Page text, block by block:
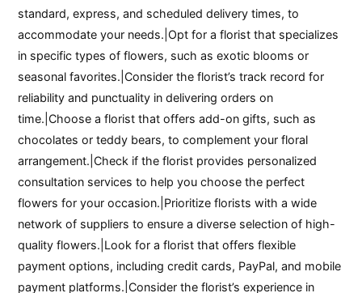
standard, express, and scheduled delivery times, to
accommodate your needs.|Opt for a florist that specializes
in specific types of flowers, such as exotic blooms or
seasonal favorites.|Consider the florist’s track record for
reliability and punctuality in delivering orders on
time.|Choose a florist that offers add-on gifts, such as
chocolates or teddy bears, to complement your floral
arrangement.|Check if the florist provides personalized
consultation services to help you choose the perfect
flowers for your occasion.|Prioritize florists with a wide
network of suppliers to ensure a diverse selection of high-
quality flowers.|Look for a florist that offers flexible
payment options, including credit cards, PayPal, and mobile
payment platforms.|Consider the florist’s experience in